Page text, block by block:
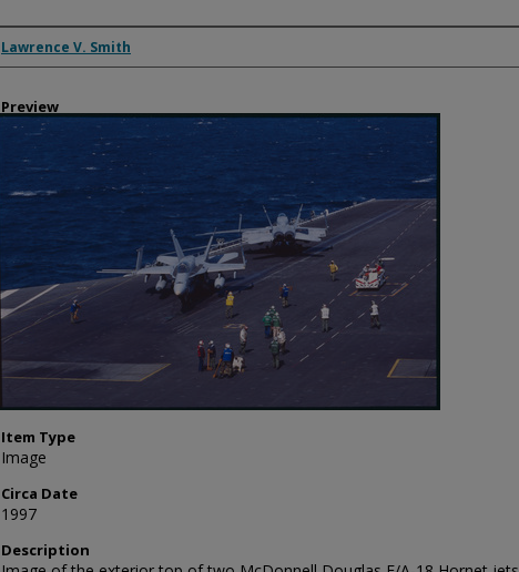
Creator
Lawrence V. Smith
Preview
Item Type
Image
Circa Date
1997
Description